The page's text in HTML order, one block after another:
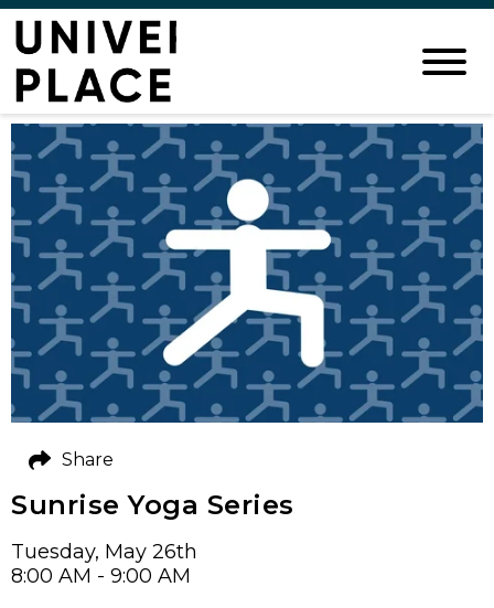
Sunrise Yoga Series
Tuesday, May 26th
8:00 AM - 9:00 AM
Share